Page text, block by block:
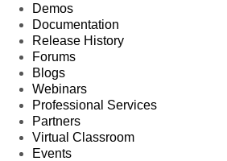
Demos
Documentation
Release History
Forums
Blogs
Webinars
Professional Services
Partners
Virtual Classroom
Events